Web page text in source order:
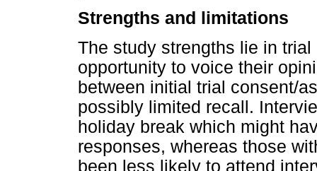
Strengths and limitations
The study strengths lie in
opportunity to voice their
between initial trial consent/
possibly limited recall.
holiday break which might
responses, whereas those
been less likely to attend